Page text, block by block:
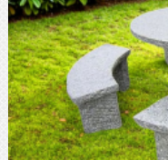
Haitian
Hmong
Javanese
Kurdish
Maori